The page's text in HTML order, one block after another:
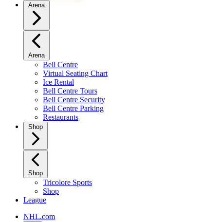
Arena
Arena
Bell Centre
Virtual Seating Chart
Ice Rental
Bell Centre Tours
Bell Centre Security
Bell Centre Parking
Restaurants
Shop
Shop
Tricolore Sports
Shop
League
NHL.com